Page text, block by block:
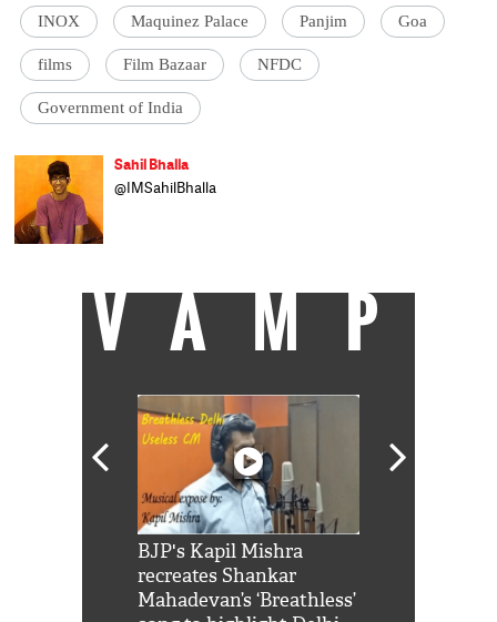
INOX Maquinez Palace Panjim Goa
films Film Bazaar NFDC
Government of India
Sahil Bhalla
@IMSahilBhalla
VAMP
BJP's Kapil Mishra
recreates Shankar
Mahadevan’s ‘Breathless’